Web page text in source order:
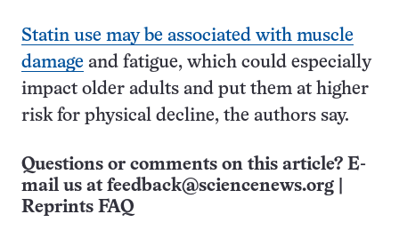
Statin use may be associated with muscle
damage and fatigue, which could especially
impact older adults and put them at higher
risk for physical decline, the authors say.
Questions or comments on this article? E-
mail us at feedback@sciencenews.org
Reprints FAQ